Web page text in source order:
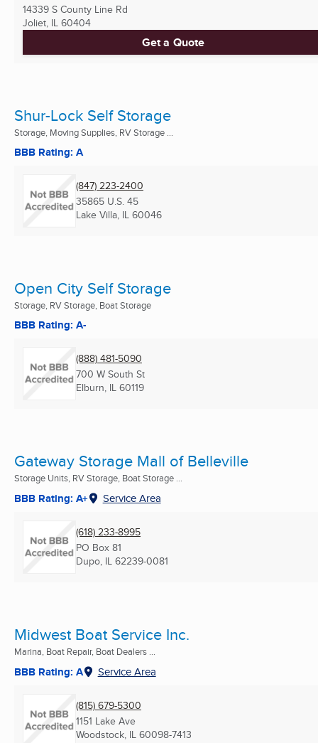
14339 S County Line Rd
Joliet, IL 60404
Get a Quote
Shur-Lock Self Storage
Storage, Moving Supplies, RV Storage ...
BBB Rating: A
(847) 223-2400
35865 U.S. 45
Lake Villa, IL 60046
Open City Self Storage
Storage, RV Storage, Boat Storage
BBB Rating: A-
(888) 481-5090
700 W South St
Elburn, IL 60119
Gateway Storage Mall of Belleville
Storage Units, RV Storage, Boat Storage ...
BBB Rating: A+ Service Area
(618) 233-8995
PO Box 81
Dupo, IL 62239-0081
Midwest Boat Service Inc.
Marina, Boat Repair, Boat Dealers ...
BBB Rating: A Service Area
(815) 679-5300
1151 Lake Ave
Woodstock, IL 60098-7413